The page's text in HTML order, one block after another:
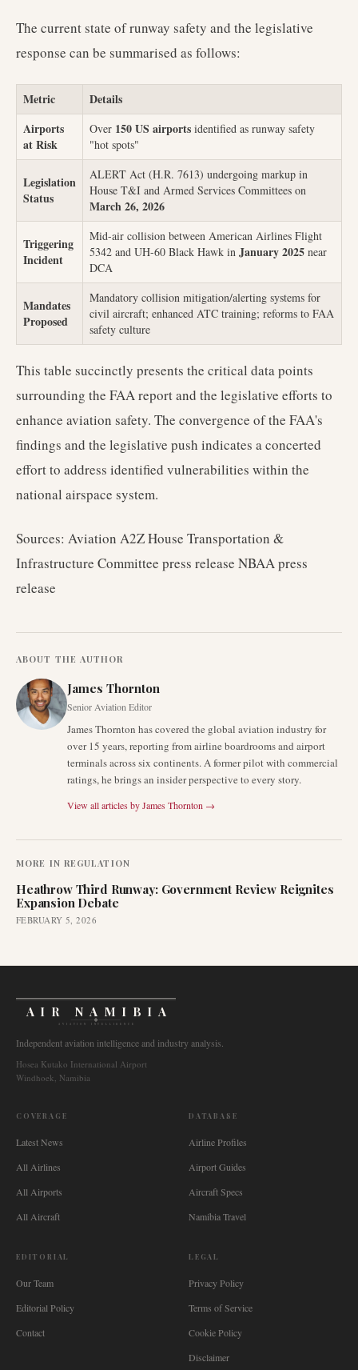
The current state of runway safety and the legislative
response can be summarised as follows:
Metric
Details
Airports
at Risk
Over 150 US airports identified as runway safety
"hot spots"
Legislation
Status
ALERT Act (H.R. 7613) undergoing markup in
House T&I and Armed Services Committees on
March 26, 2026
Triggering
Incident
Mid-air collision between American Airlines Flight
5342 and UH-60 Black Hawk in January 2025 near
DCA
Mandates
Proposed
Mandatory collision mitigation/alerting systems for
civil aircraft; enhanced ATC training; reforms to FAA
safety culture
This table succinctly presents the critical data points
surrounding the FAA report and the legislative efforts to
enhance aviation safety. The convergence of the FAA's
findings and the legislative push indicates a concerted
effort to address identified vulnerabilities within the
national airspace system.
Sources: Aviation A2Z House Transportation &
Infrastructure Committee press release NBAA press
release
ABOUT THE AUTHOR
James Thornton
Senior Aviation Editor
James Thornton has covered the global aviation industry for
over 15 years, reporting from airline boardrooms and airport
terminals across six continents. A former pilot with commercial
ratings, he brings an insider perspective to every story.
View all articles byJames Thornton →
MORE IN REGULATION
Heathrow Third Runway: Government Review Reignites
Expansion Debate
FEBRUARY 5, 2026
AIR NAMIBIA
AVIATION INTELLIGENCE
Independent aviation intelligence and industry analysis.
Hosea Kutako International Airport
Windhoek, Namibia
COVERAGE
Latest News
All Airlines
All Airports
All Aircraft
DATABASE
Airline Profiles
Airport Guides
Aircraft Specs
Namibia Travel
EDITORIAL
Our Team
Editorial Policy
Contact
LEGAL
Privacy Policy
Terms of Service
Cookie Policy
Disclaimer